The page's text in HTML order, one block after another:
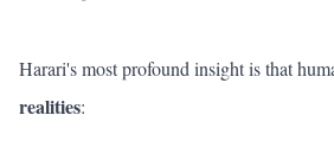
Harari's most profound insight is that
realities: